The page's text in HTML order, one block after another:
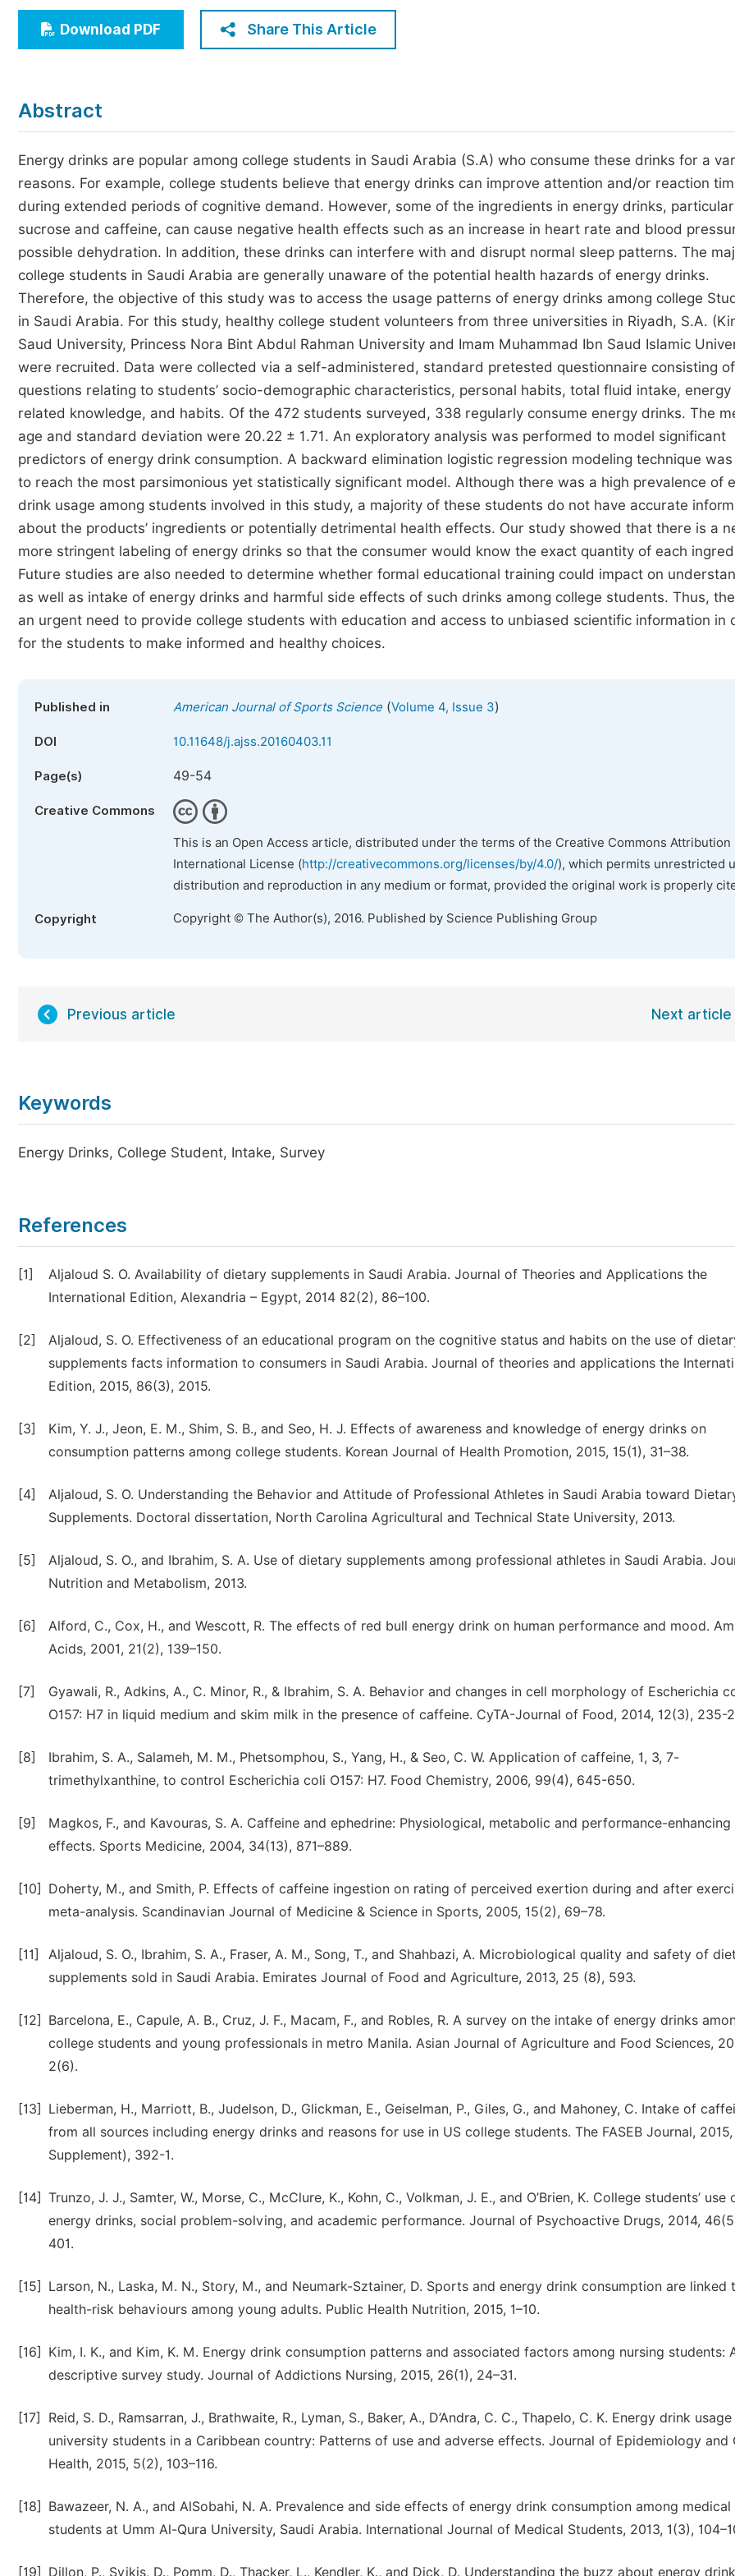
Economics & Management
Humanities & Social Sciences
Five Types of Conference Publications
Join as Editorial Board Member
Become a Reviewer
Download PDF Share This Article
Abstract
Energy drinks are popular among college students in Saudi Arabia (S.A) who consume these drinks for a
reasons. For example, college students believe that energy drinks can improve attention and/or reaction
during extended periods of cognitive demand. However, some of the ingredients in energy drinks,
sucrose and caffeine, can cause negative health effects such as an increase in heart rate and blood
possible dehydration. In addition, these drinks can interfere with and disrupt normal sleep patterns. The
college students in Saudi Arabia are generally unaware of the potential health hazards of energy drinks.
Therefore, the objective of this study was to access the usage patterns of energy drinks among college
in Saudi Arabia. For this study, healthy college student volunteers from three universities in Riyadh, S.A.
Saud University, Princess Nora Bint Abdul Rahman University and Imam Muhammad Ibn Saud Islamic
were recruited. Data were collected via a self-administered, standard pretested questionnaire consisting
questions relating to students’ socio-demographic characteristics, personal habits, total fluid intake, energy
related knowledge, and habits. Of the 472 students surveyed, 338 regularly consume energy drinks. The
age and standard deviation were 20.22 ± 1.71. An exploratory analysis was performed to model significant
predictors of energy drink consumption. A backward elimination logistic regression modeling technique was
to reach the most parsimonious yet statistically significant model. Although there was a high prevalence of
drink usage among students involved in this study, a majority of these students do not have accurate
about the products’ ingredients or potentially detrimental health effects. Our study showed that there is a
more stringent labeling of energy drinks so that the consumer would know the exact quantity of each
Future studies are also needed to determine whether formal educational training could impact on
as well as intake of energy drinks and harmful side effects of such drinks among college students. Thus,
an urgent need to provide college students with education and access to unbiased scientific information in
for the students to make informed and healthy choices.
Published in American Journal of Sports Science(Volume 4, Issue 3)
DOI 10.11648/j.ajss.20160403.11
Page(s) 49-54
Creative Commons
This is an Open Access article, distributed under the terms of the Creative Commons Attribution
International License (http://creativecommons.org/licenses/by/4.0/), which permits unrestricted
distribution and reproduction in any medium or format, provided the original work is properly
Copyright Copyright © The Author(s), 2016. Published by Science Publishing Group
Previous article Next article
Keywords
Energy Drinks, College Student, Intake, Survey
References
[1]
Aljaloud S. O. Availability of dietary supplements in Saudi Arabia. Journal of Theories and Applications the
International Edition, Alexandria – Egypt, 2014 82(2), 86–100.
[2]
Aljaloud, S. O. Effectiveness of an educational program on the cognitive status and habits on the use of
supplements facts information to consumers in Saudi Arabia. Journal of theories and applications the
Edition, 2015, 86(3), 2015.
[3]
Kim, Y. J., Jeon, E. M., Shim, S. B., and Seo, H. J. Effects of awareness and knowledge of energy drinks on
consumption patterns among college students. Korean Journal of Health Promotion, 2015, 15(1), 31–38.
[4]
Aljaloud, S. O. Understanding the Behavior and Attitude of Professional Athletes in Saudi Arabia toward
Supplements. Doctoral dissertation, North Carolina Agricultural and Technical State University, 2013.
[5]
Aljaloud, S. O., and Ibrahim, S. A. Use of dietary supplements among professional athletes in Saudi Arabia.
Nutrition and Metabolism, 2013.
[6]
Alford, C., Cox, H., and Wescott, R. The effects of red bull energy drink on human performance and mood.
Acids, 2001, 21(2), 139–150.
[7]
Gyawali, R., Adkins, A., C. Minor, R., & Ibrahim, S. A. Behavior and changes in cell morphology of Escherichia
O157: H7 in liquid medium and skim milk in the presence of caffeine. CyTA-Journal of Food, 2014, 12(3), 235-
[8]
Ibrahim, S. A., Salameh, M. M., Phetsomphou, S., Yang, H., & Seo, C. W. Application of caffeine, 1, 3, 7-
trimethylxanthine, to control Escherichia coli O157: H7. Food Chemistry, 2006, 99(4), 645-650.
[9]
Magkos, F., and Kavouras, S. A. Caffeine and ephedrine: Physiological, metabolic and performance-enhancing
effects. Sports Medicine, 2004, 34(13), 871–889.
[10]
Doherty, M., and Smith, P. Effects of caffeine ingestion on rating of perceived exertion during and after
meta-analysis. Scandinavian Journal of Medicine & Science in Sports, 2005, 15(2), 69–78.
[11]
Aljaloud, S. O., Ibrahim, S. A., Fraser, A. M., Song, T., and Shahbazi, A. Microbiological quality and safety of
supplements sold in Saudi Arabia. Emirates Journal of Food and Agriculture, 2013, 25 (8), 593.
[12]
Barcelona, E., Capule, A. B., Cruz, J. F., Macam, F., and Robles, R. A survey on the intake of energy drinks
college students and young professionals in metro Manila. Asian Journal of Agriculture and Food Sciences,
2(6).
[13]
Lieberman, H., Marriott, B., Judelson, D., Glickman, E., Geiselman, P., Giles, G., and Mahoney, C. Intake of
from all sources including energy drinks and reasons for use in US college students. The FASEB Journal, 2015,
Supplement), 392-1.
[14] Trunzo, J. J., Samter, W., Morse, C., McClure, K., Kohn, C., Volkman, J. E., and O’Brien, K. College students’ use
energy drinks, social problem-solving, and academic performance. Journal of Psychoactive Drugs, 2014,
401.
[15]
Larson, N., Laska, M. N., Story, M., and Neumark-Sztainer, D. Sports and energy drink consumption are linked
health-risk behaviours among young adults. Public Health Nutrition, 2015, 1–10.
[16]
Kim, I. K., and Kim, K. M. Energy drink consumption patterns and associated factors among nursing students:
descriptive survey study. Journal of Addictions Nursing, 2015, 26(1), 24–31.
[17]
Reid, S. D., Ramsarran, J., Brathwaite, R., Lyman, S., Baker, A., D’Andra, C. C., Thapelo, C. K. Energy drink
university students in a Caribbean country: Patterns of use and adverse effects. Journal of Epidemiology and
Health, 2015, 5(2), 103–116.
[18]
Bawazeer, N. A., and AlSobahi, N. A. Prevalence and side effects of energy drink consumption among medical
students at Umm Al-Qura University, Saudi Arabia. International Journal of Medical Students, 2013, 1(3),
[19] Dillon, P., Svikis, D., Pomm, D., Thacker, L., Kendler, K., and Dick, D. Understanding the buzz about energy